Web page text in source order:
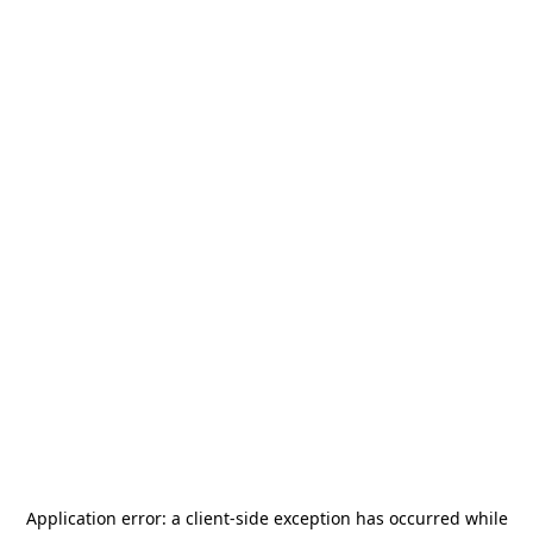
Application error: a client-side exception has occurred while